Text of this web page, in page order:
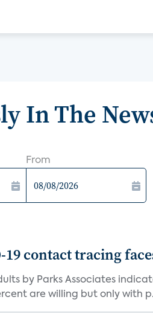
In The
From
19 contact tracing
by Parks Associates
are willing but only with